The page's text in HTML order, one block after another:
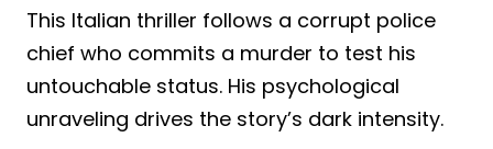
This Italian thriller follows a corrupt police
chief who commits a murder to test his
untouchable status. His psychological
unraveling drives the story’s dark intensity.